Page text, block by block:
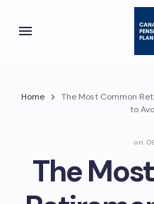
Home
The Most Common
to
on
The